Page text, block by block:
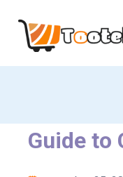
Guide to